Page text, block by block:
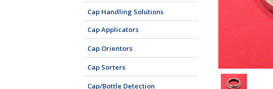
Cap Handling Solutions
Cap Applicators
Cap Orientors
Cap Sorters
Cap/Bottle Detection